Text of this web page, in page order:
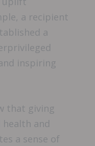
a recipient
a
inspiring
that giving
and
a sense of